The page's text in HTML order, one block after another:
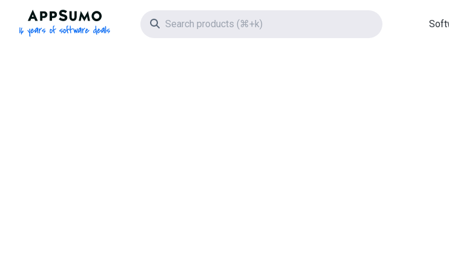
AppSumo - 16 years of software deals
Search icon